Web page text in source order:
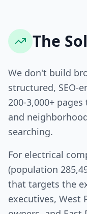
The
We don't build
structured, SEO-
200-3,000+
and
searching.
For electrical
(population
that targets the
executives, West